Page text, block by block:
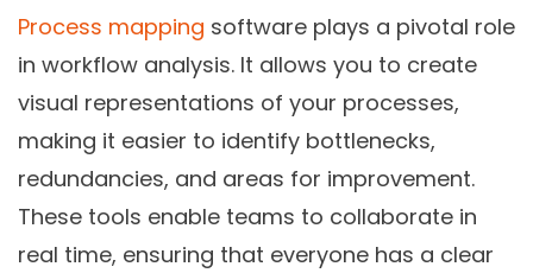
Process mapping software plays a pivotal role
in workflow analysis. It allows you to create
visual representations of your processes,
making it easier to identify bottlenecks,
redundancies, and areas for improvement.
These tools enable teams to collaborate in
real time, ensuring that everyone has a clear